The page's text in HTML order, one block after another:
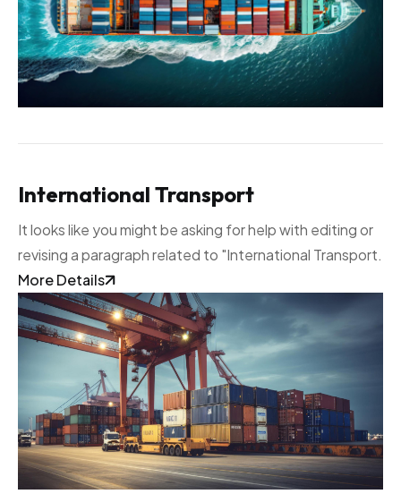
International Transport
It looks like you might be asking for help with editing or
revising a paragraph related to "International Transport.
More Details